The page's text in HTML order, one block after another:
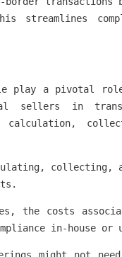
streamlines
play a pivotal
in
collecting,
the costs
in-house